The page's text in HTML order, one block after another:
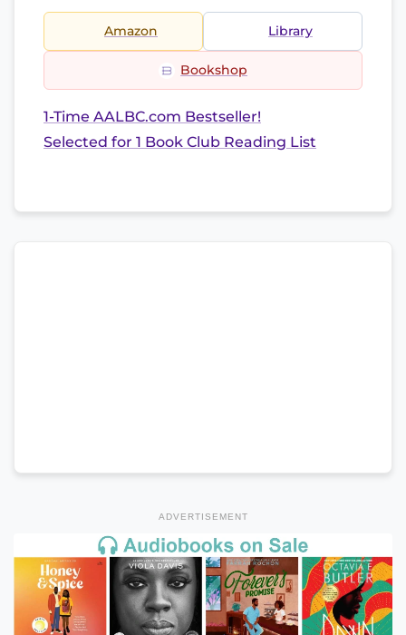
Amazon Library
Bookshop
1-Time AALBC.com Bestseller!
Selected for 1 Book Club Reading List
ADVERTISEMENT